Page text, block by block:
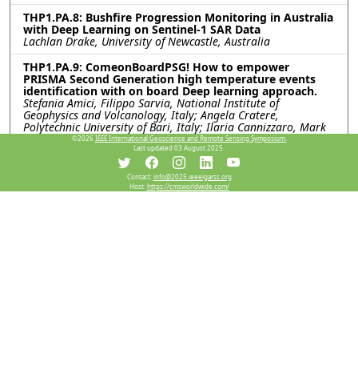
THP1.PA.8: Bushfire Progression Monitoring in Australia
with Deep Learning on Sentinel-1 SAR Data
Lachlan Drake, University of Newcastle, Australia
THP1.PA.9: ComeonBoardPSG! How to empower
PRISMA Second Generation high temperature events
identification with on board Deep learning approach.
Stefania Amici, Filippo Sarvia, National Institute of
Geophysics and Volcanology, Italy; Angela Cratere,
Polytechnic University of Bari, Italy; Ilaria Cannizzaro, Mark
Anthony De Lunas De Guzman, School of Aerospace
Engineering, Sapienza University of Rome, Italy; Andrea
Carbone, Sapienza University of Rome, Italy; Luigi Ansalone,
Matteo Picchiani, Italian Space Agency, Italy; Dario Spiller,
School of Aerospace Engineering, Sapienza University of
©2026 IEEE International Geoscience and Remote Sensing Symposium.
Last updated 03 August 2025.
Contact:info@2025.ieeeigarss.org
Host:https://cmsworldwide.com/